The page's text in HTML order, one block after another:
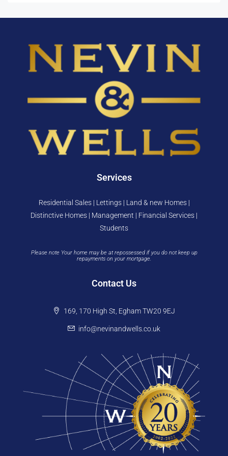
Services
Residential Sales | Lettings | Land & new Homes |
Distinctive Homes | Management | Financial Services |
Students
Please note Your home may be at repossessed if you do not keep up
repayments on your mortgage.
Contact Us
169, 170 High St, Egham TW20 9EJ
info@nevinandwells.co.uk